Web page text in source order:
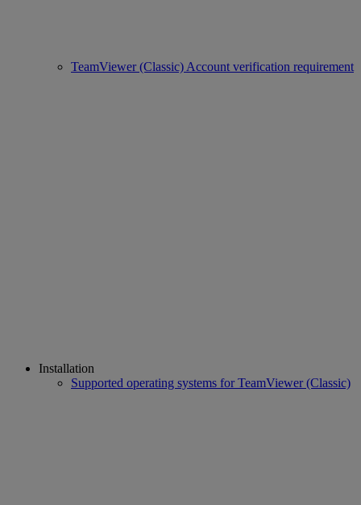
TeamViewer (Classic) Account verification requirement
Installation
Supported operating systems for TeamViewer (Classic)